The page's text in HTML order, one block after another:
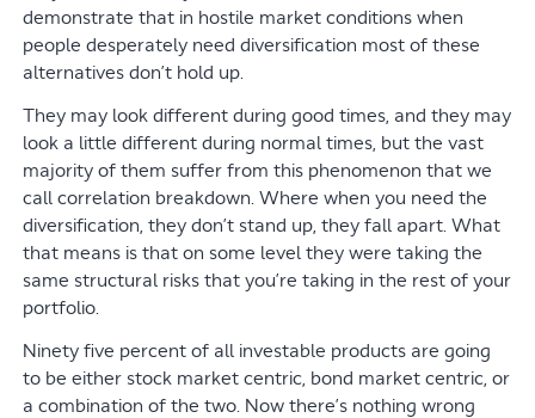
demonstrate that in hostile market conditions when
people desperately need diversification most of these
alternatives don’t hold up.
They may look different during good times, and they may
look a little different during normal times, but the vast
majority of them suffer from this phenomenon that we
call correlation breakdown. Where when you need the
diversification, they don’t stand up, they fall apart. What
that means is that on some level they were taking the
same structural risks that you’re taking in the rest of your
portfolio.
Ninety five percent of all investable products are going
to be either stock market centric, bond market centric, or
a combination of the two. Now there’s nothing wrong